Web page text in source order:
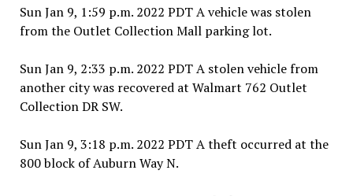
Sun Jan 9, 1:59 p.m. 2022 PDT A vehicle was stolen
from the Outlet Collection Mall parking lot.
Sun Jan 9, 2:33 p.m. 2022 PDT A stolen vehicle from
another city was recovered at Walmart 762 Outlet
Collection DR SW.
Sun Jan 9, 3:18 p.m. 2022 PDT A theft occurred at the
800 block of Auburn Way N.